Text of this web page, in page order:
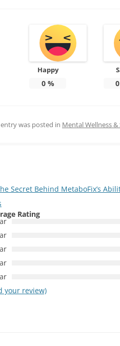
Happy
0% 0
was posted in Mental Wellness &
Secret Behind MetaboFix’s
Rating
your review)